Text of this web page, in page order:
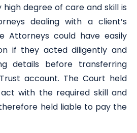
degree of care and skill is
dealing with a client’s
Attorneys could have easily
if they acted diligently and
details before transferring
account. The Court held
with the required skill and
held liable to pay the